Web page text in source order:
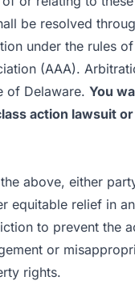
be resolved
under the rules
(AAA).
of Delaware. You
action lawsuit
above, either
equitable relief in
to prevent the
or
rights.